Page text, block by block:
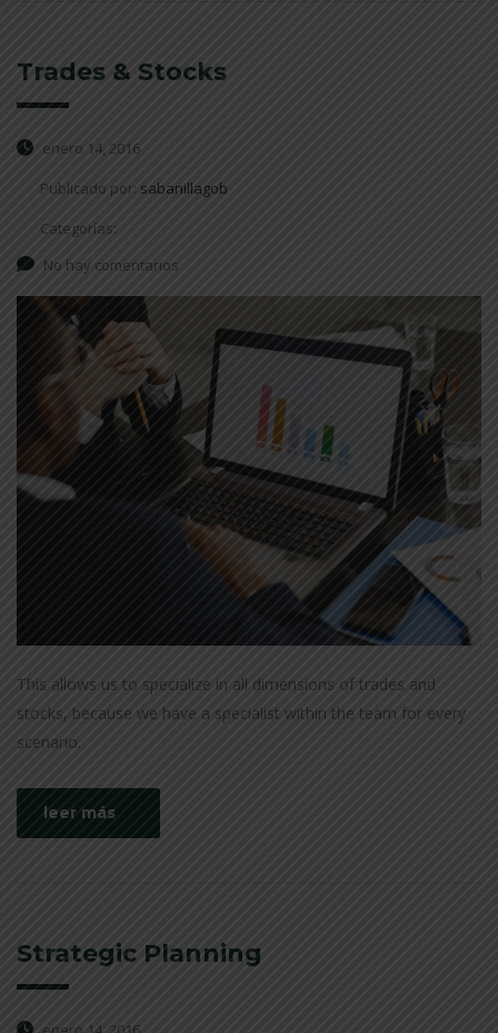
Trades & Stocks
enero 14, 2016
Publicado por: sabanillagob
Categorías:
No hay comentarios
This allows us to specialize in all dimensions of trades and
stocks, because we have a specialist within the team for every
scenario.
leer más
Strategic Planning